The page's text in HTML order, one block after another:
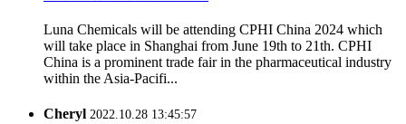
Luna Chemicals will be attending CPHI China 2024 which
will take place in Shanghai from June 19th to 21th. CPHI
China is a prominent trade fair in the pharmaceutical industry
within the Asia-Pacifi...
Cheryl 2022.10.28 13:45:57